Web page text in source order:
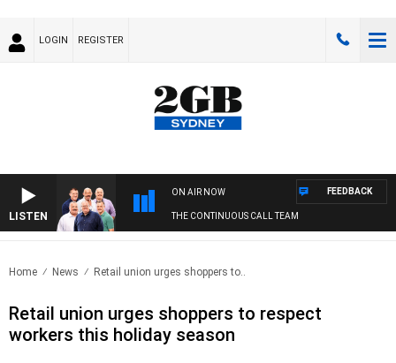
LOGIN REGISTER
LISTEN
ON AIR NOW
THE CONTINUOUS CALL TEAM
FEEDBACK
Home News Retail union urges shoppers to..
Retail union urges shoppers to respect
workers this holiday season